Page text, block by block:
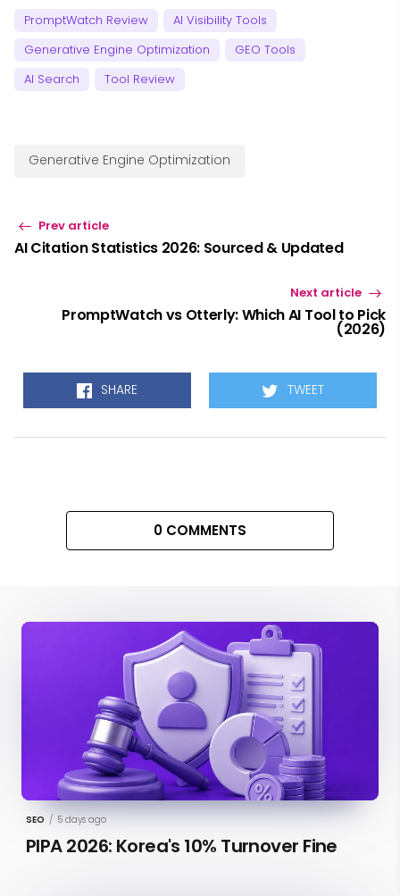
PromptWatch Review
AI Visibility Tools
Generative Engine Optimization
GEO Tools
AI Search
Tool Review
Generative Engine Optimization
Prev article
AI Citation Statistics 2026: Sourced & Updated
Next article
PromptWatch vs Otterly: Which AI Tool to Pick
(2026)
SHARE TWEET
0 COMMENTS
SEO / 5 days ago
PIPA 2026: Korea's 10% Turnover Fine